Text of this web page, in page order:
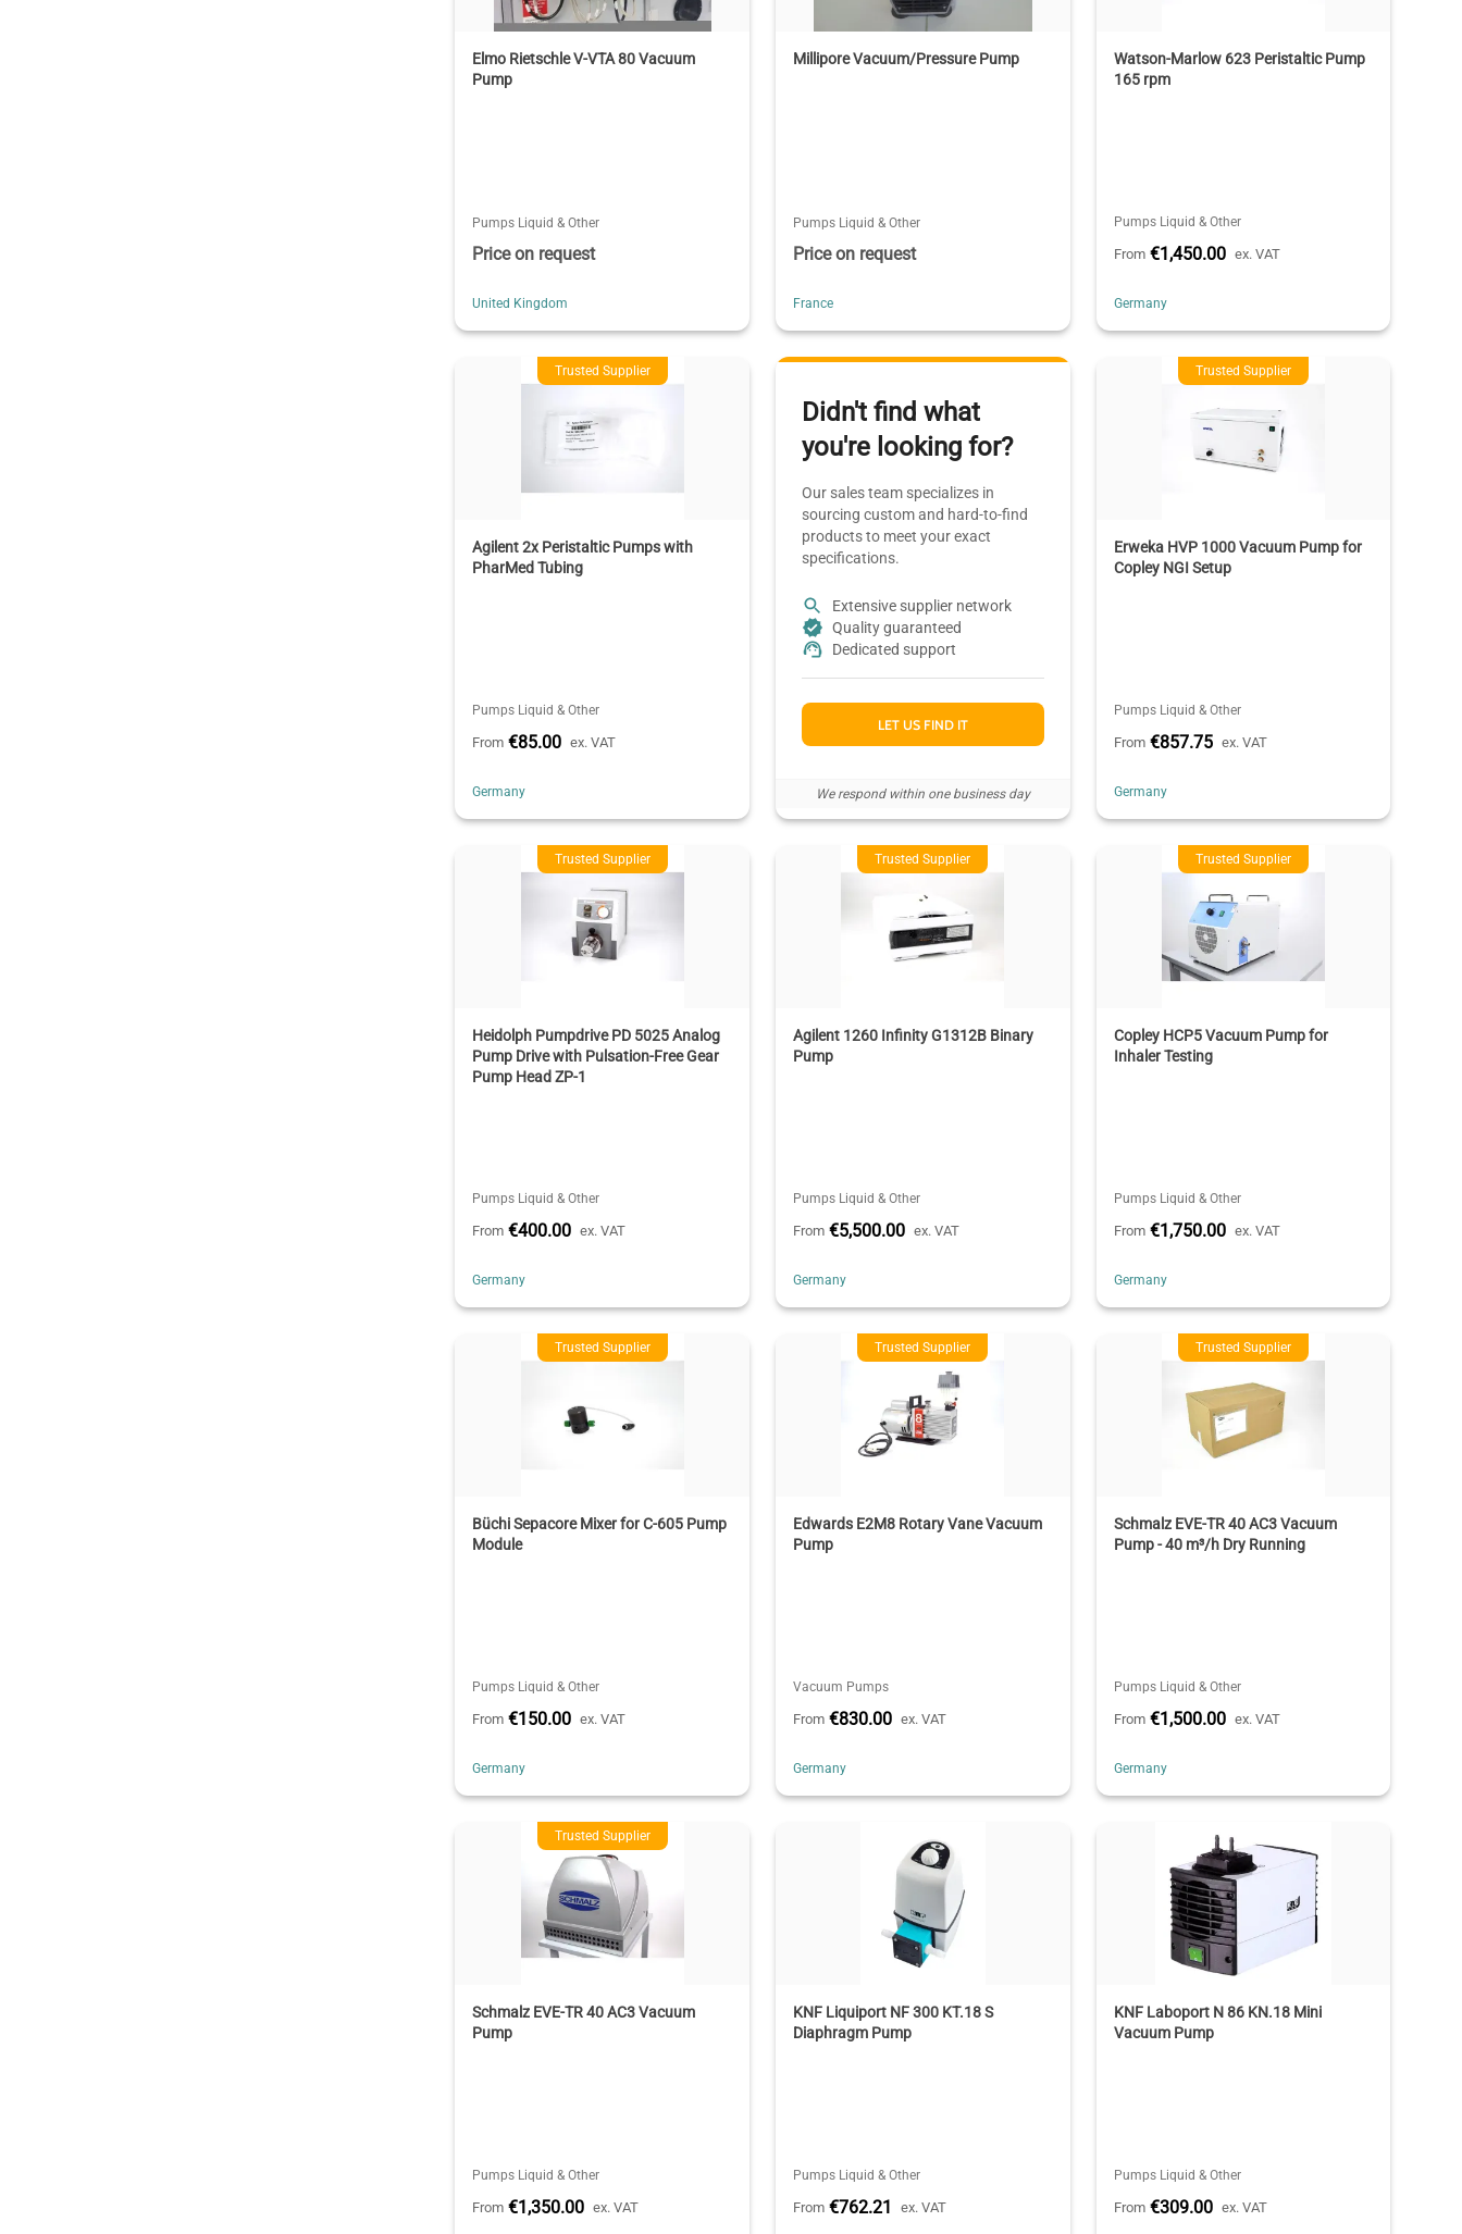
Elmo Rietschle V-VTA 80 Vacuum
Pump
Pumps Liquid & Other
Price on request
United Kingdom
Millipore Vacuum/Pressure Pump
Pumps Liquid & Other
Price on request
France
Watson-Marlow 623 Peristaltic Pump
165 rpm
Pumps Liquid & Other
From €1,450.00 ex. VAT
Germany
Trusted Supplier
Agilent 2x Peristaltic Pumps with
PharMed Tubing
Pumps Liquid & Other
From €85.00 ex. VAT
Germany
Didn't find what
you're looking for?
Our sales team specializes in
sourcing custom and hard-to-find
products to meet your exact
specifications.
Extensive supplier network
Quality guaranteed
Dedicated support
LET US FIND IT
We respond within one business day
Trusted Supplier
Erweka HVP 1000 Vacuum Pump for
Copley NGI Setup
Pumps Liquid & Other
From €857.75 ex. VAT
Germany
Trusted Supplier
Heidolph Pumpdrive PD 5025 Analog
Pump Drive with Pulsation-Free Gear
Pump Head ZP-1
Pumps Liquid & Other
From €400.00 ex. VAT
Germany
Trusted Supplier
Agilent 1260 Infinity G1312B Binary
Pump
Pumps Liquid & Other
From €5,500.00 ex. VAT
Germany
Trusted Supplier
Copley HCP5 Vacuum Pump for
Inhaler Testing
Pumps Liquid & Other
From €1,750.00 ex. VAT
Germany
Trusted Supplier
Büchi Sepacore Mixer for C-605 Pump
Module
Pumps Liquid & Other
From €150.00 ex. VAT
Germany
Trusted Supplier
Edwards E2M8 Rotary Vane Vacuum
Pump
Vacuum Pumps
From €830.00 ex. VAT
Germany
Trusted Supplier
Schmalz EVE-TR 40 AC3 Vacuum
Pump - 40 m³/h Dry Running
Pumps Liquid & Other
From €1,500.00 ex. VAT
Germany
Trusted Supplier
Schmalz EVE-TR 40 AC3 Vacuum
Pump
Pumps Liquid & Other
From €1,350.00 ex. VAT
KNF Liquiport NF 300 KT.18 S
Diaphragm Pump
Pumps Liquid & Other
From €762.21 ex. VAT
KNF Laboport N 86 KN.18 Mini
Vacuum Pump
Pumps Liquid & Other
From €309.00 ex. VAT